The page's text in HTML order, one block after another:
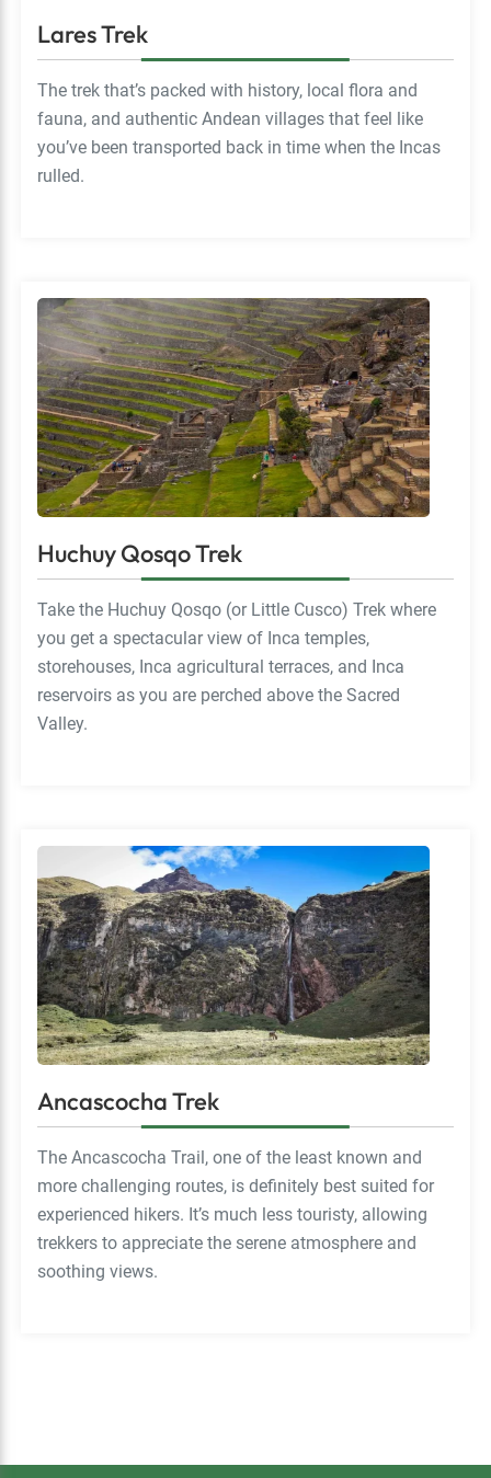
Lares Trek
The trek that’s packed with history, local flora and
fauna, and authentic Andean villages that feel like
you’ve been transported back in time when the Incas
rulled.
Huchuy Qosqo Trek
Take the Huchuy Qosqo (or Little Cusco) Trek where
you get a spectacular view of Inca temples,
storehouses, Inca agricultural terraces, and Inca
reservoirs as you are perched above the Sacred
Valley.
Ancascocha Trek
The Ancascocha Trail, one of the least known and
more challenging routes, is definitely best suited for
experienced hikers. It’s much less touristy, allowing
trekkers to appreciate the serene atmosphere and
soothing views.